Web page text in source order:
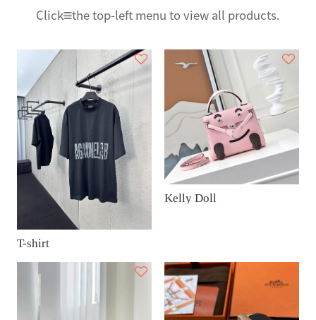
Click the top-left menu to view all products.
T-shirt
Kelly Doll